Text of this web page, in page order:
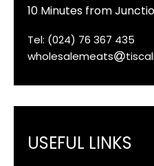
10 Minutes from
Tel: (024) 76 367 435
wholesalemeats
USEFUL LINKS